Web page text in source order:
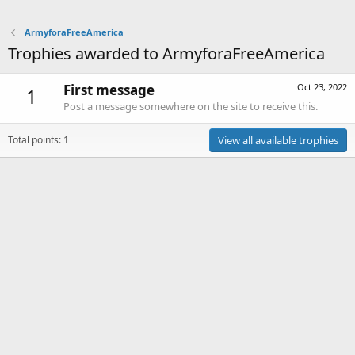
ArmyforaFreeAmerica
Trophies awarded to ArmyforaFreeAmerica
1 Oct 23, 2022
First message
Post a message somewhere on the site to receive this.
Total points: 1 View all available trophies